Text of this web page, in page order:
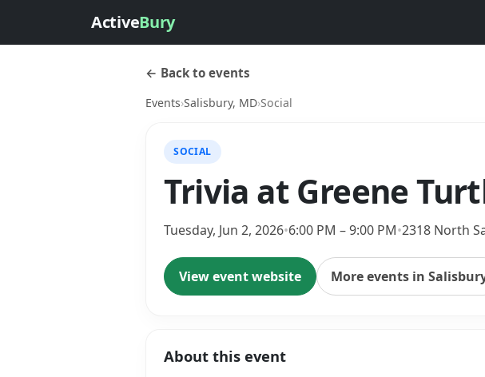
ActiveBury
← Back to events
Events›Salisbury, MD›Social
SOCIAL
Trivia at Greene
Tuesday, Jun 2, 2026•6:00 PM – 9:00 PM•2318 North
View event website More events in
About this event